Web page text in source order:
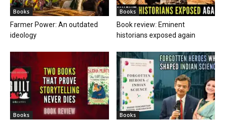
Books
Farmer Power: An outdated
ideology
Books
Book review: Eminent
historians exposed again
Books Books